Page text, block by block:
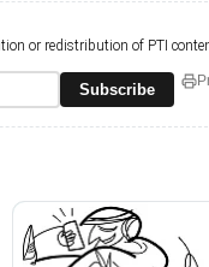
or redistribution of PTI
Subscribe